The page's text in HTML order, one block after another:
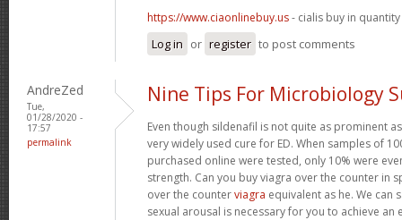
https://www.ciaonlinebuy.us- cialis buy in quantity
Log in or register to post comments
AndreZed
Tue,
01/28/2020 -
17:57
permalink
Nine Tips For Microbiology
Even though sildenafil is not quite as prominent
very widely used cure for ED. When samples of
purchased online were tested, only 10% were
strength. Can you buy viagra over the counter in
over the counterviagra equivalent as he. We can
sexual arousal is necessary for you to achieve an